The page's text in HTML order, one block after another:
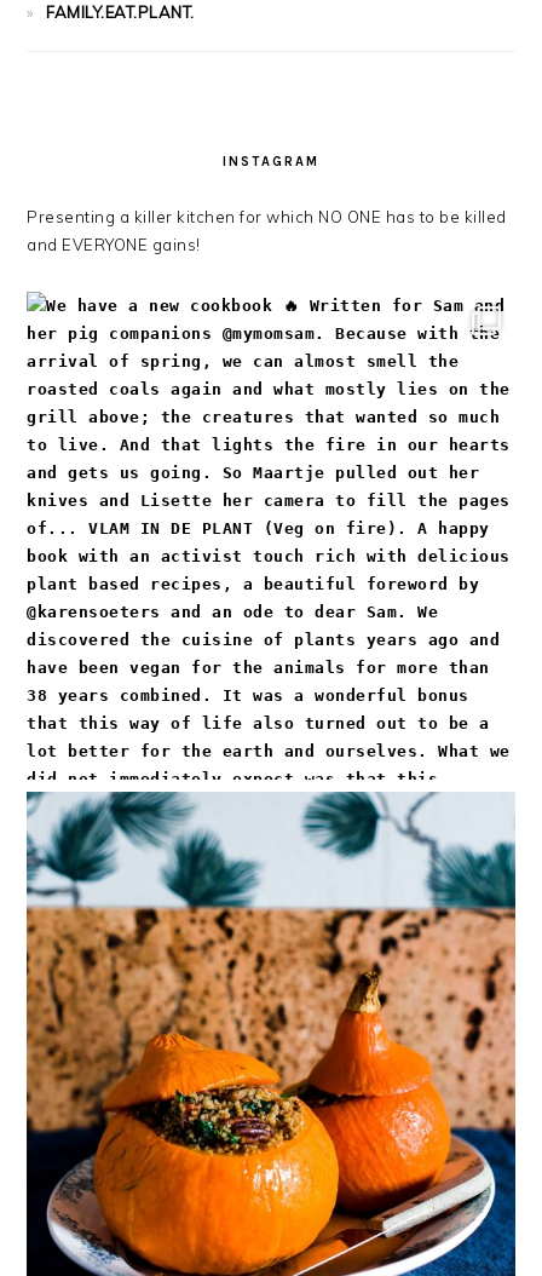
FAMILY.EAT.PLANT.
INSTAGRAM
Presenting a killer kitchen for which NO ONE has to be killed
and EVERYONE gains!